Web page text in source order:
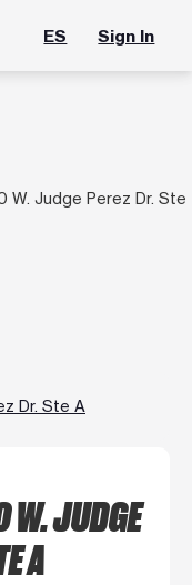
ES Sign In
W. Judge Perez Dr. Ste
Dr. Ste A
W. JUDGE
A